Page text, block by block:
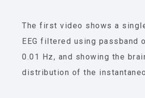
The first video shows a
EEG filtered using passband
0.01 Hz, and showing the
distribution of the